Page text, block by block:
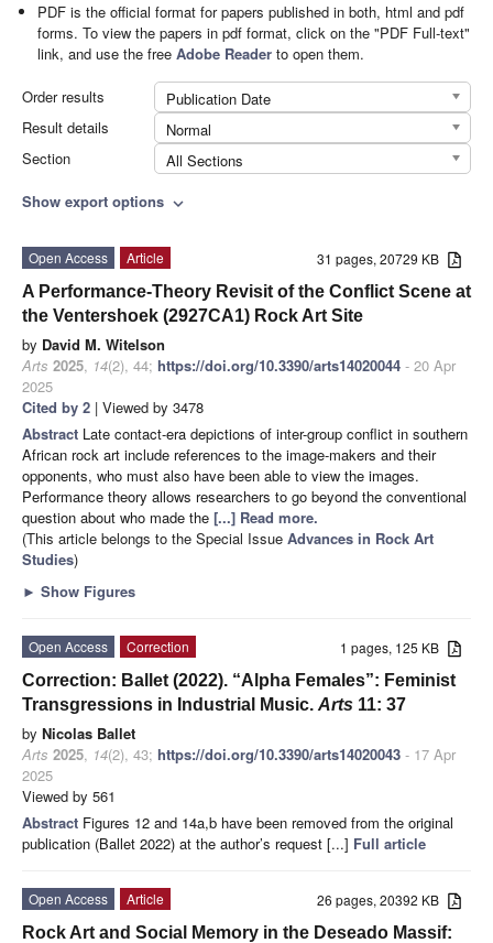
PDF is the official format for papers published in both, html and pdf
forms. To view the papers in pdf format, click on the "PDF Full-text"
link, and use the freeAdobe Reader to open them.
Order results
Publication Date
Result details
Normal
Section
All Sections
Show export options expand_more
31 pages, 20729 KB
Open Access
Article
A Performance-Theory Revisit of the Conflict Scene at
the Ventershoek (2927CA1) Rock Art Site
by David M. Witelson
Arts 2025, 14(2), 44; https://doi.org/10.3390/arts14020044 - 20 Apr
2025
Cited by 2 | Viewed by 3478
Abstract Late contact-era depictions of inter-group conflict in southern
African rock art include references to the image-makers and their
opponents, who must also have been able to view the images.
Performance theory allows researchers to go beyond the conventional
question about who made the [...] Read more.
(This article belongs to the Special Issue Advances in Rock Art
Studies)
► Show Figures
1 pages, 125 KB
Open Access
Correction
Correction: Ballet (2022). “Alpha Females”: Feminist
Transgressions in Industrial Music. Arts 11: 37
by Nicolas Ballet
Arts 2025, 14(2), 43; https://doi.org/10.3390/arts14020043 - 17 Apr
2025
Viewed by 561
Abstract Figures 12 and 14a,b have been removed from the original
publication (Ballet 2022) at the author’s request [...] Full article
26 pages, 20392 KB
Open Access
Article
Rock Art and Social Memory in the Deseado Massif: